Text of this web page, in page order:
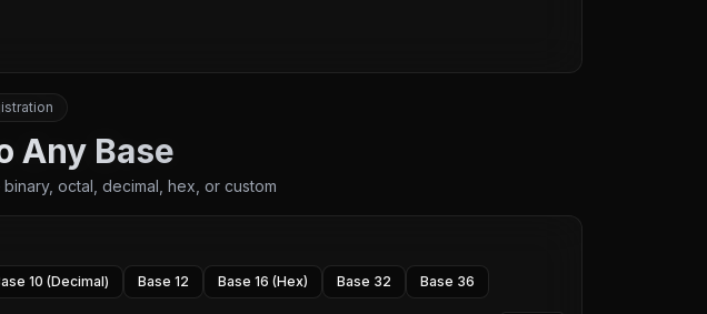
Any Base
octal, decimal, hex, or custom
10 (Decimal) Base 12 Base 16 (Hex) Base 32 Base 36